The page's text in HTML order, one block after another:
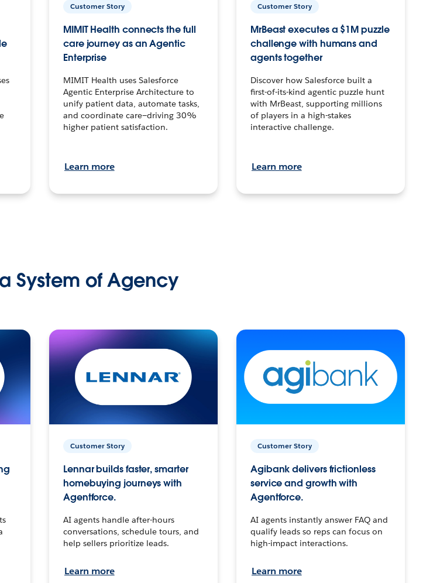
Customer Story
MIMIT Health connects the full
care journey as an Agentic
Enterprise
MIMIT Health uses Salesforce
Agentic Enterprise Architecture to
unify patient data, automate tasks,
and coordinate care—driving 30%
higher patient satisfaction.
Learn more
Customer Story
MrBeast executes a $1M puzzle
challenge with humans and
agents together
Discover how Salesforce built a
first-of-its-kind agentic puzzle hunt
with MrBeast, supporting millions
of players in a high-stakes
interactive challenge.
Learn more
System of Agency
Customer Story
Lennar builds faster, smarter
homebuying journeys with
Agentforce.
AI agents handle after-hours
conversations, schedule tours, and
help sellers prioritize leads.
Learn more
Customer Story
Agibank delivers frictionless
service and growth with
Agentforce.
AI agents instantly answer FAQ and
qualify leads so reps can focus on
high-impact interactions.
Learn more